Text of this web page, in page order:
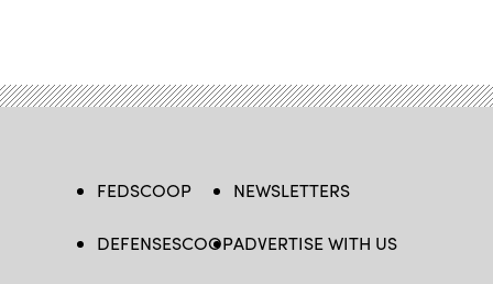
FEDSCOOP
DEFENSESCOOP
NEWSLETTERS
ADVERTISE WITH US